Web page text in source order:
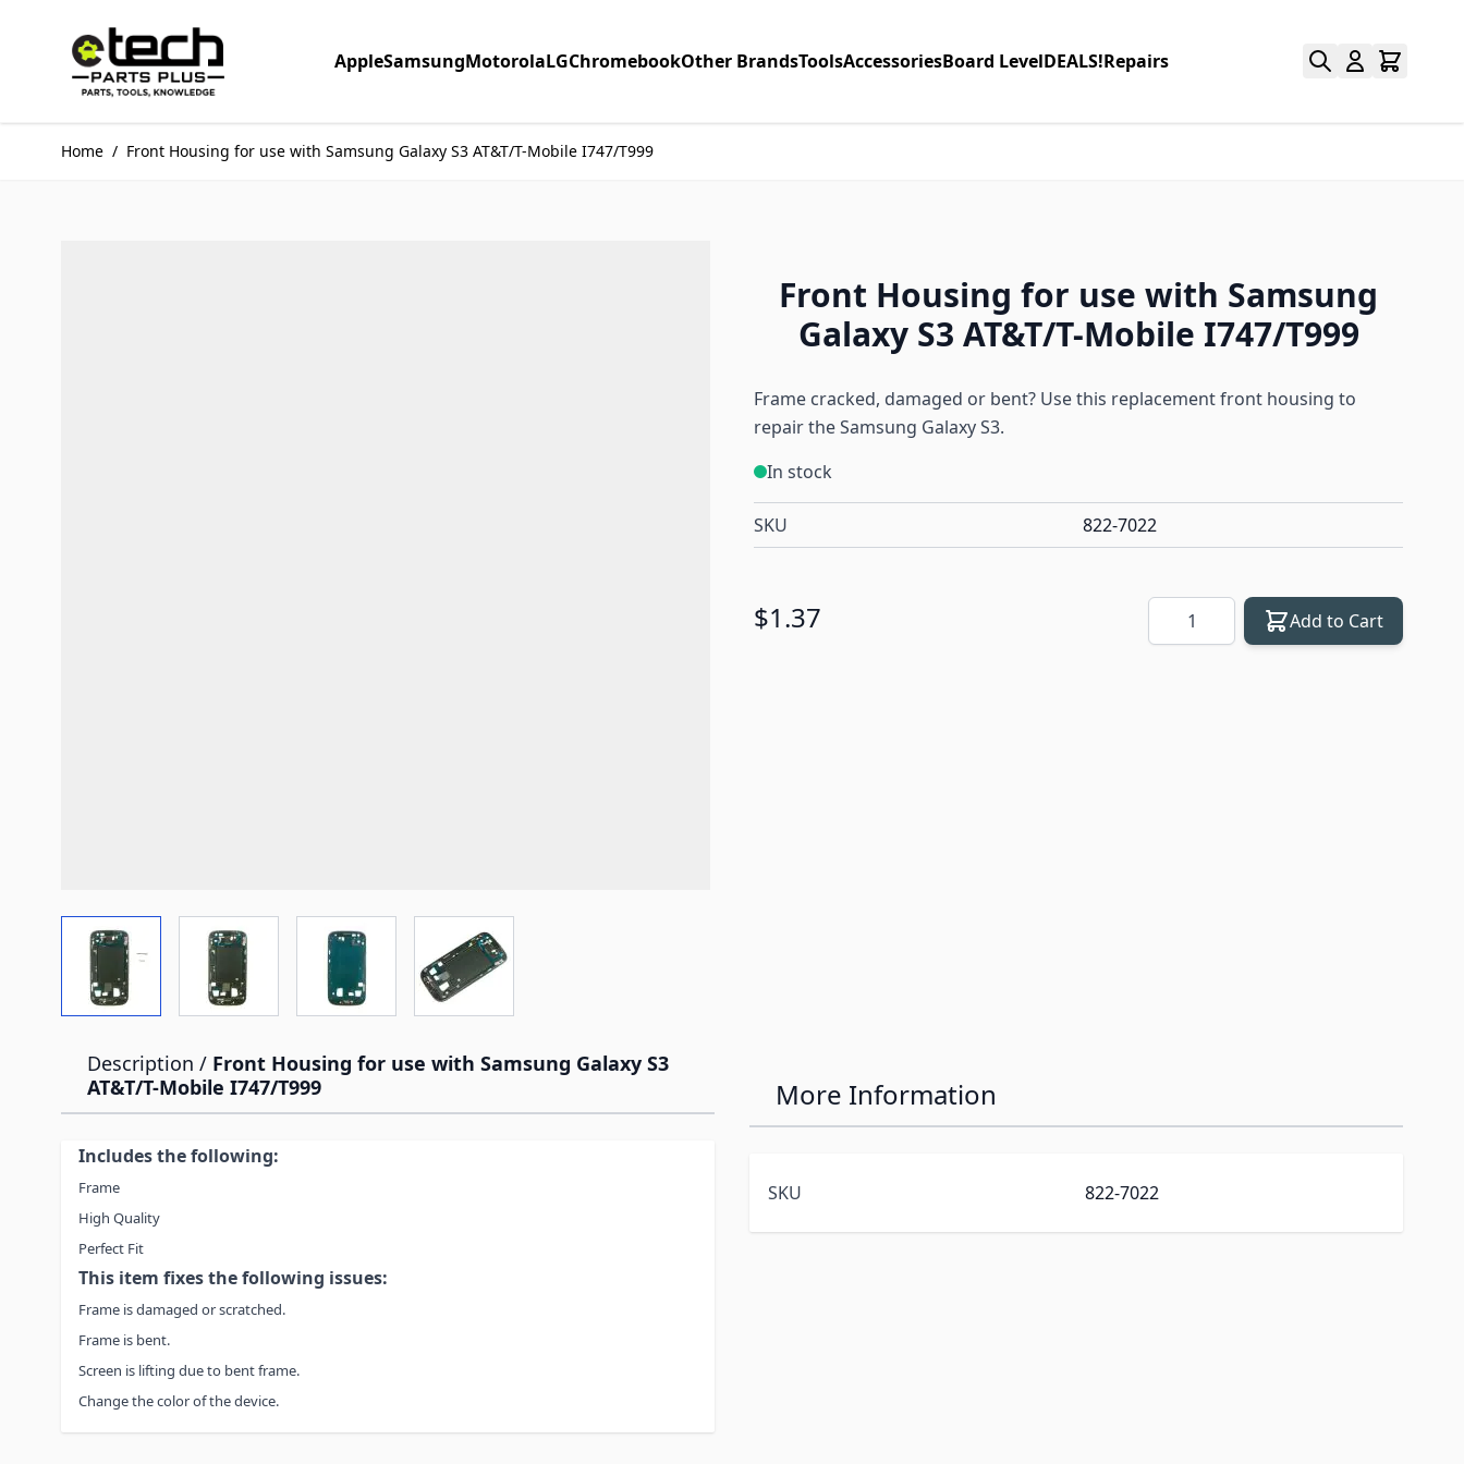
AppleSamsungMotorolaLGChromebookOther BrandsToolsAccessoriesBoard LevelDEALS!Repairs
Home / Front Housing for use with Samsung Galaxy S3 AT&T/T-Mobile I747/T999
Front Housing for use with Samsung
Galaxy S3 AT&T/T-Mobile I747/T999
View larger imageView larger imageView larger imageView larger image
Frame cracked, damaged or bent? Use this replacement front housing to
repair the Samsung Galaxy S3.
In stock
SKU 822-7022
$1.37 Quantity Add to Cart
Description / Front Housing for use with Samsung Galaxy S3
AT&T/T-Mobile I747/T999
Includes the following:
Frame
High Quality
Perfect Fit
This item fixes the following issues:
Frame is damaged or scratched.
Frame is bent.
Screen is lifting due to bent frame.
Change the color of the device.
More Information
SKU 822-7022